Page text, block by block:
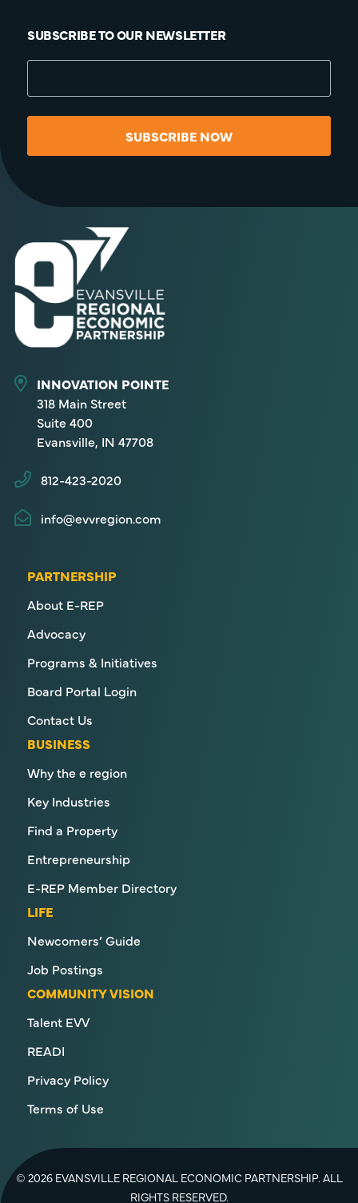
SUBSCRIBE TO OUR NEWSLETTER
SUBSCRIBE NOW
INNOVATION POINTE
318 Main Street
Suite 400
Evansville, IN 47708
812-423-2020
info@evvregion.com
PARTNERSHIP
About E-REP
Advocacy
Programs & Initiatives
Board Portal Login
Contact Us
BUSINESS
Why the e region
Key Industries
Find a Property
Entrepreneurship
E-REP Member Directory
LIFE
Newcomers’ Guide
Job Postings
COMMUNITY VISION
Talent EVV
READI
Privacy Policy
Terms of Use
© 2026 EVANSVILLE REGIONAL ECONOMIC PARTNERSHIP. ALL
RIGHTS RESERVED.